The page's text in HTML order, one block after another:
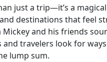
just a trip—it’s a
destinations that feel
and his friends
and travelers look for
lump sum.